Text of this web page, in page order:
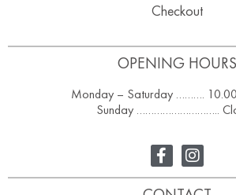
OPENING HOURS
Monday – Saturday ……….
Sunday ………………………..
Checkout